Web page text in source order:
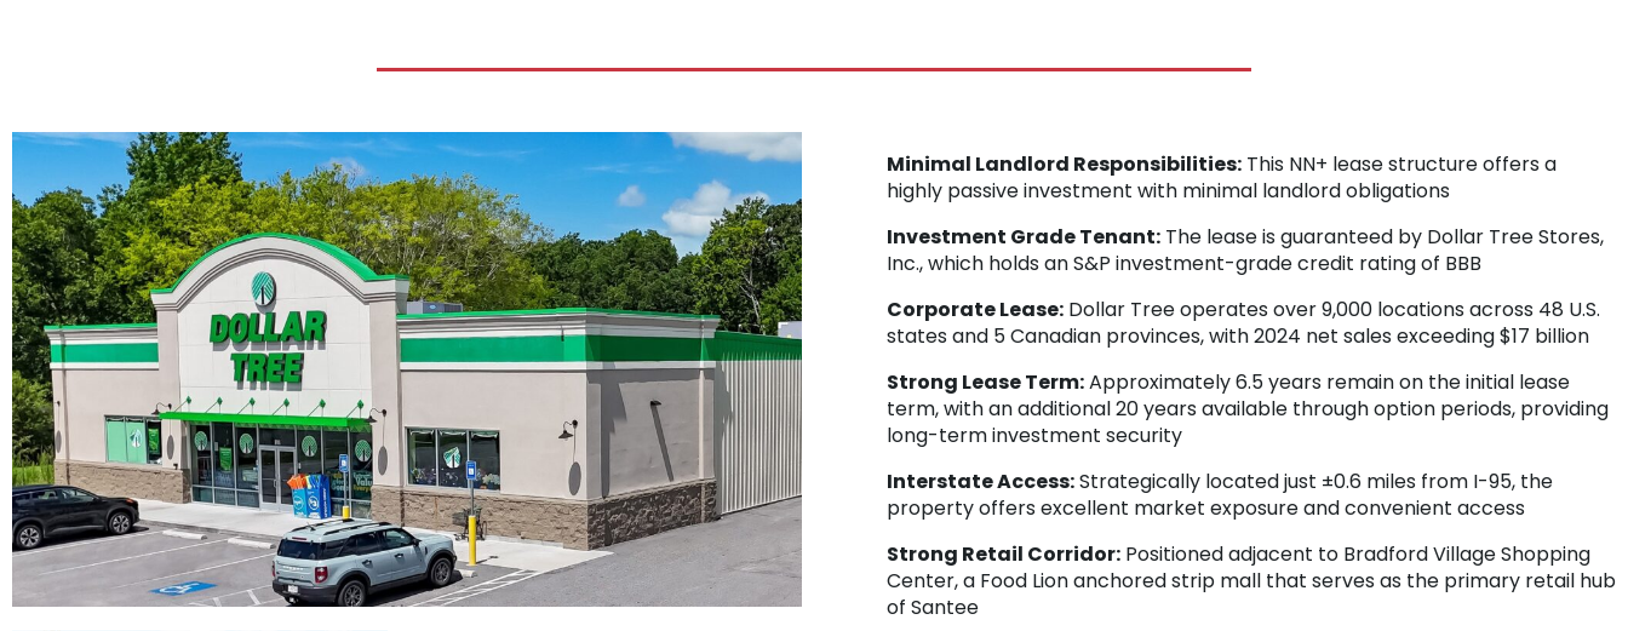
Minimal Landlord Responsibilities: This NN+ lease structure offers a
highly passive investment with minimal landlord obligations
Investment Grade Tenant: The lease is guaranteed by Dollar Tree Stores,
Inc., which holds an S&P investment-grade credit rating of BBB
Corporate Lease: Dollar Tree operates over 9,000 locations across 48 U.S.
states and 5 Canadian provinces, with 2024 net sales exceeding $17 billion
Strong Lease Term:Approximately 6.5 years remain on the initial lease
term, with an additional 20 years available through option periods, providing
long-term investment security
Interstate Access:Strategically located just ±0.6 miles from I-95, the
property offers excellent market exposure and convenient access
Strong Retail Corridor: Positioned adjacent to Bradford Village Shopping
Center, a Food Lion anchored strip mall that serves as the primary retail hub
of Santee